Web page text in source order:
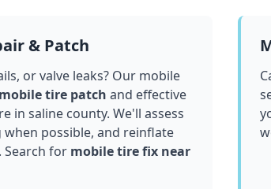
& Patch
or valve leaks? Our mobile
mobile tire patch and effective
in saline county. We'll assess
possible, and reinflate
for mobile tire fix near